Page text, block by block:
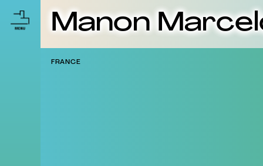
Manon
FRANCE